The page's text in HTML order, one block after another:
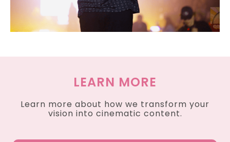
LEARN MORE
Learn more about how we transform your
vision into cinematic content.